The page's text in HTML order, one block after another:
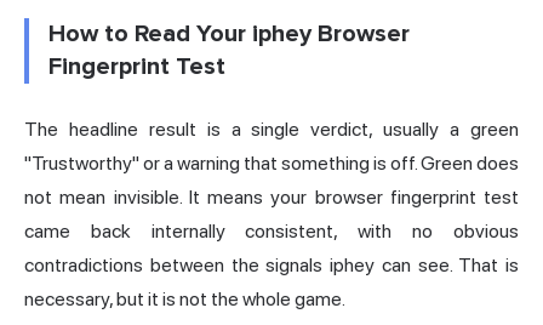
How to Read Your iphey Browser
Fingerprint Test
The headline result is a single verdict, usually a green
"Trustworthy" or a warning that something is off. Green does
not mean invisible. It means your browser fingerprint test
came back internally consistent, with no obvious
contradictions between the signals iphey can see. That is
necessary, but it is not the whole game.